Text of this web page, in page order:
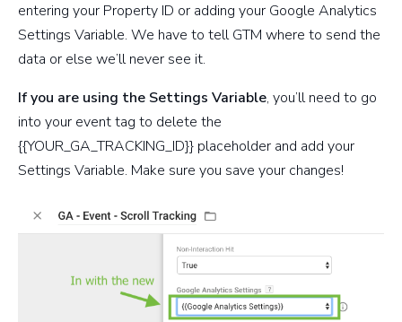
entering your Property ID or adding your Google Analytics
Settings Variable. We have to tell GTM where to send the
data or else we’ll never see it.
If you are using the Settings Variable, you’ll need to go
into your event tag to delete the
{{YOUR_GA_TRACKING_ID}} placeholder and add your
Settings Variable. Make sure you save your changes!